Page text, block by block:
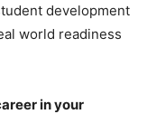
development
world readiness
in your